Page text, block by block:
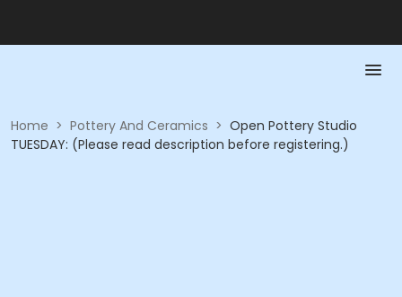
Home > Pottery And Ceramics > Open Pottery Studio
TUESDAY: (Please read description before registering.)